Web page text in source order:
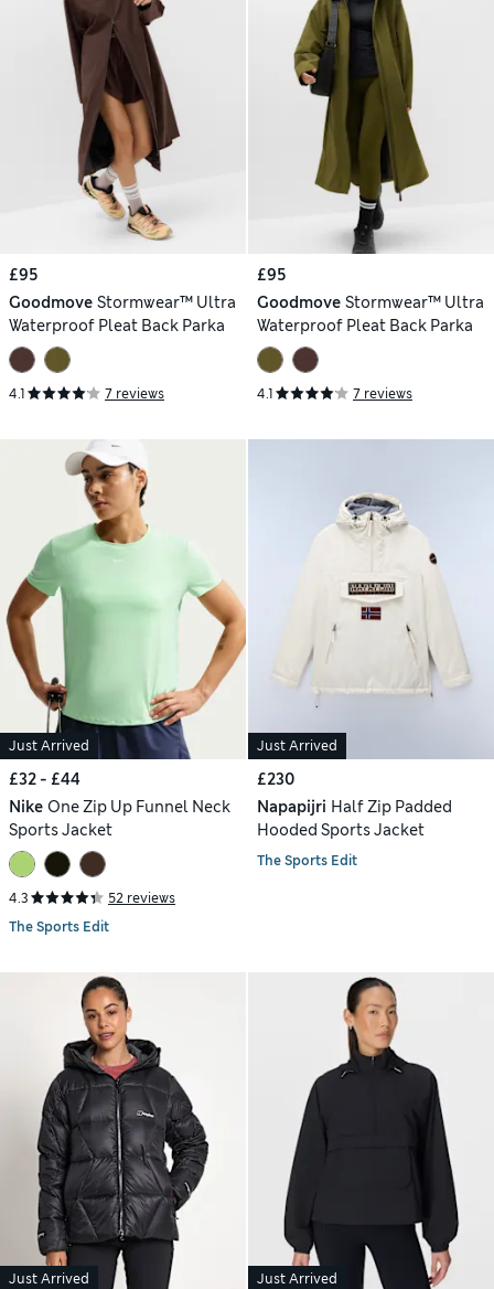
£95
Goodmove Stormwear™ Ultra
Waterproof Pleat Back Parka
4.1 7 reviews
£95
Goodmove Stormwear™ Ultra
Waterproof Pleat Back Parka
4.1 7 reviews
Just Arrived
£32 - £44
Nike One Zip Up Funnel Neck
Sports Jacket
4.3
52 reviews
The Sports Edit
Just Arrived
£230
Napapijri Half Zip Padded
Hooded Sports Jacket
The Sports Edit
Just Arrived Just Arrived